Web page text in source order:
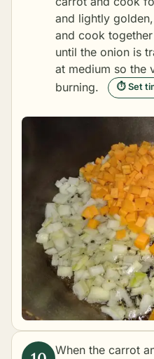
and lightly
and cook
until the onion is
at medium so the
burning.
⏱ Set
When the carrot